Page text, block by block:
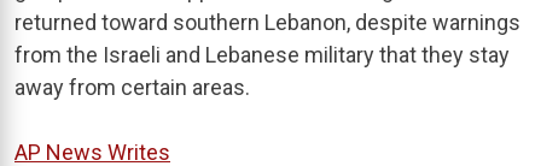
returned toward southern Lebanon, despite warnings
from the Israeli and Lebanese military that they stay
away from certain areas.
AP News Writes